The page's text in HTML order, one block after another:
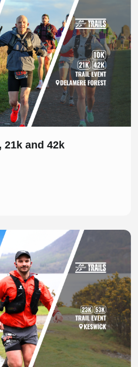
21k and 42k